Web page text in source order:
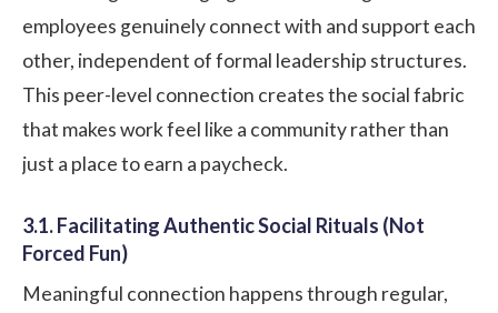
employees genuinely connect with and support each
other, independent of formal leadership structures.
This peer-level connection creates the social fabric
that makes work feel like a community rather than
just a place to earn a paycheck.
3.1. Facilitating Authentic Social Rituals (Not
Forced Fun)
Meaningful connection happens through regular,